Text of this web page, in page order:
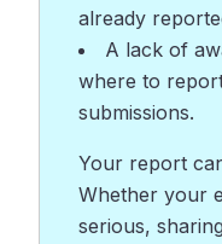
already
A lack of
where to
submissions.
Your report
Whether your
serious,